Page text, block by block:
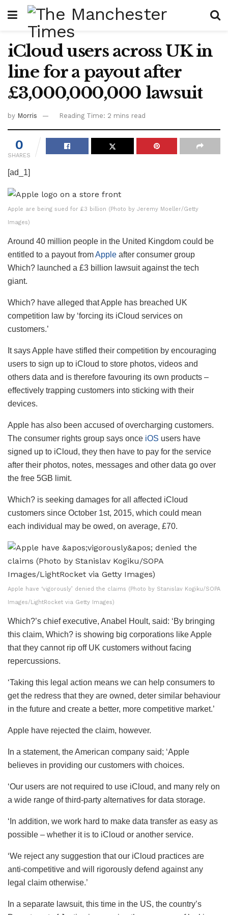
iCloud users across UK in
line for a payout after
£3,000,000,000 lawsuit
by Morris Reading Time: 2 mins read
0
SHARES
[ad_1]
Apple are being sued for £3 billion (Photo by Jeremy Moeller/Getty
Images)
Around 40 million people in the United Kingdom could be
entitled to a payout fromApple after consumer group
Which? launched a £3 billion lawsuit against the tech
giant.
Which? have alleged that Apple has breached UK
competition law by ‘forcing its iCloud services on
customers.’
It says Apple have stifled their competition by encouraging
users to sign up to iCloud to store photos, videos and
others data and is therefore favouring its own products –
effectively trapping customers into sticking with their
devices.
Apple has also been accused of overcharging customers.
The consumer rights group says once iOS users have
signed up to iCloud, they then have to pay for the service
after their photos, notes, messages and other data go over
the free 5GB limit.
Which? is seeking damages for all affected iCloud
customers since October 1st, 2015, which could mean
each individual may be owed, on average, £70.
Apple have ‘vigorously’ denied the claims (Photo by Stanislav Kogiku/SOPA
Images/LightRocket via Getty Images)
Which?’s chief executive, Anabel Hoult, said: ‘By bringing
this claim, Which? is showing big corporations like Apple
that they cannot rip off UK customers without facing
repercussions.
‘Taking this legal action means we can help consumers to
get the redress that they are owned, deter similar behaviour
in the future and create a better, more competitive market.’
Apple have rejected the claim, however.
In a statement, the American company said; ‘Apple
believes in providing our customers with choices.
‘Our users are not required to use iCloud, and many rely on
a wide range of third-party alternatives for data storage.
‘In addition, we work hard to make data transfer as easy as
possible – whether it is to iCloud or another service.
‘We reject any suggestion that our iCloud practices are
anti-competitive and will rigorously defend against any
legal claim otherwise.’
In a separate lawsuit, this time in the US, the country’s